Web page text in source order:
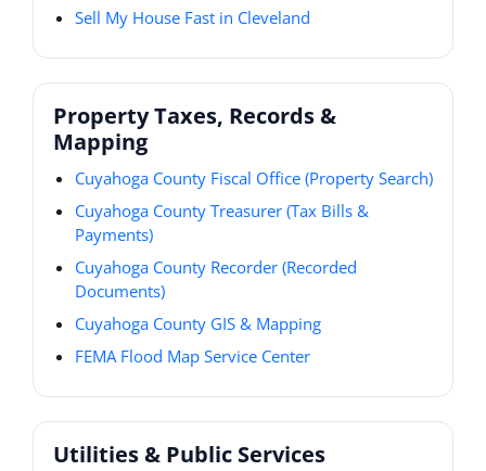
Sell My House Fast in Cleveland
Property Taxes, Records &
Mapping
Cuyahoga County Fiscal Office (Property Search)
Cuyahoga County Treasurer (Tax Bills &
Payments)
Cuyahoga County Recorder (Recorded
Documents)
Cuyahoga County GIS & Mapping
FEMA Flood Map Service Center
Utilities & Public Services